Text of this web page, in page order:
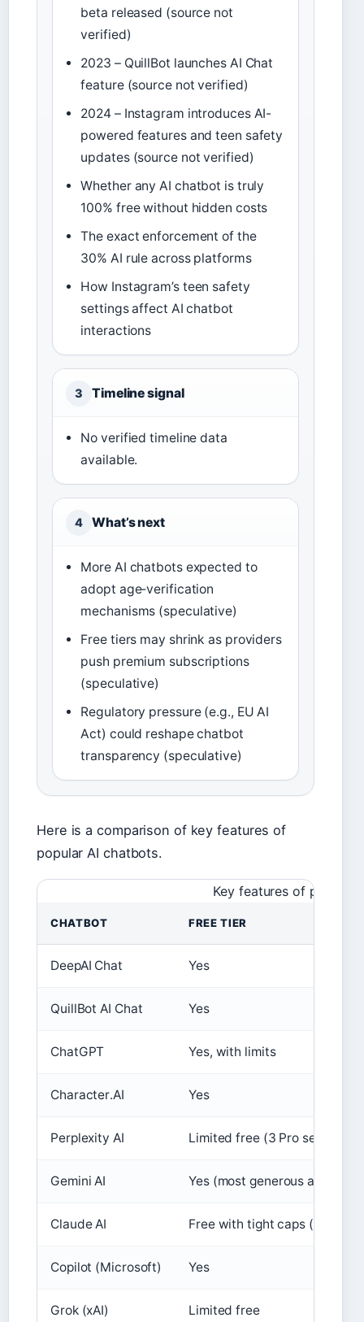
beta released (source not
verified)
2023 – QuillBot launches AI Chat
feature (source not verified)
2024 – Instagram introduces AI-
powered features and teen safety
updates (source not verified)
Whether any AI chatbot is truly
100% free without hidden costs
The exact enforcement of the
30% AI rule across platforms
How Instagram’s teen safety
settings affect AI chatbot
interactions
3 Timeline signal
No verified timeline data
available.
4 What’s next
More AI chatbots expected to
adopt age‑verification
mechanisms (speculative)
Free tiers may shrink as providers
push premium subscriptions
(speculative)
Regulatory pressure (e.g., EU AI
Act) could reshape chatbot
transparency (speculative)
Here is a comparison of key features of
popular AI chatbots.
Key features of popular
CHATBOT FREE TIER
DeepAI Chat Yes
QuillBot AI Chat Yes
ChatGPT Yes, with limits
Character.AI Yes
Perplexity AI Limited free (3 Pro
Gemini AI Yes (most generous among
Claude AI Free with tight caps (
Copilot (Microsoft) Yes
Grok (xAI) Limited free